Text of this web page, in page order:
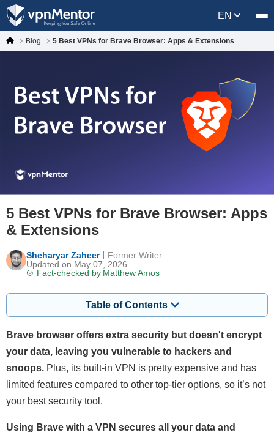
EN
Blog 5 Best VPNs for Brave Browser: Apps & Extensions
5 Best VPNs for Brave Browser: Apps
& Extensions
Sheharyar Zaheer
Updated on May 07, 2026
Fact-checked by Matthew Amos
Former Writer
Table of Contents
Brave browser offers extra security but doesn't encrypt
your data, leaving you vulnerable to hackers and
snoops. Plus, its built-in VPN is pretty expensive and has
limited features compared to other top-tier options, so it’s not
your best security tool.
Using Brave with a VPN secures all your data and